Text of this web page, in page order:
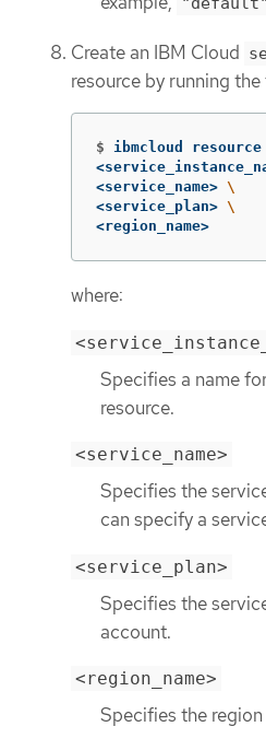
Create an IBM Cloud
resource by running
$ ibmcloud
<service_name> \
<service_plan> \
<region_name>
where:
Specifies a name
resource.
<service_name>
Specifies the
can specify a
<service_plan>
Specifies the
account.
<region_name>
Specifies the region